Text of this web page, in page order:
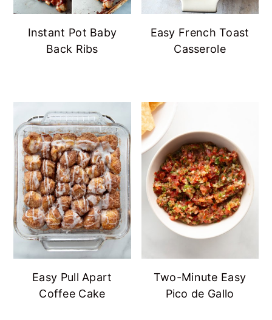
Instant Pot Baby
Back Ribs
Easy French Toast
Casserole
Easy Pull Apart
Coffee Cake
Two-Minute Easy
Pico de Gallo